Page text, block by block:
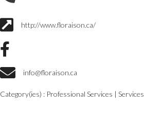
http://www.floraison.ca/
info@floraison.ca
Category(ies) : Professional Services | Services